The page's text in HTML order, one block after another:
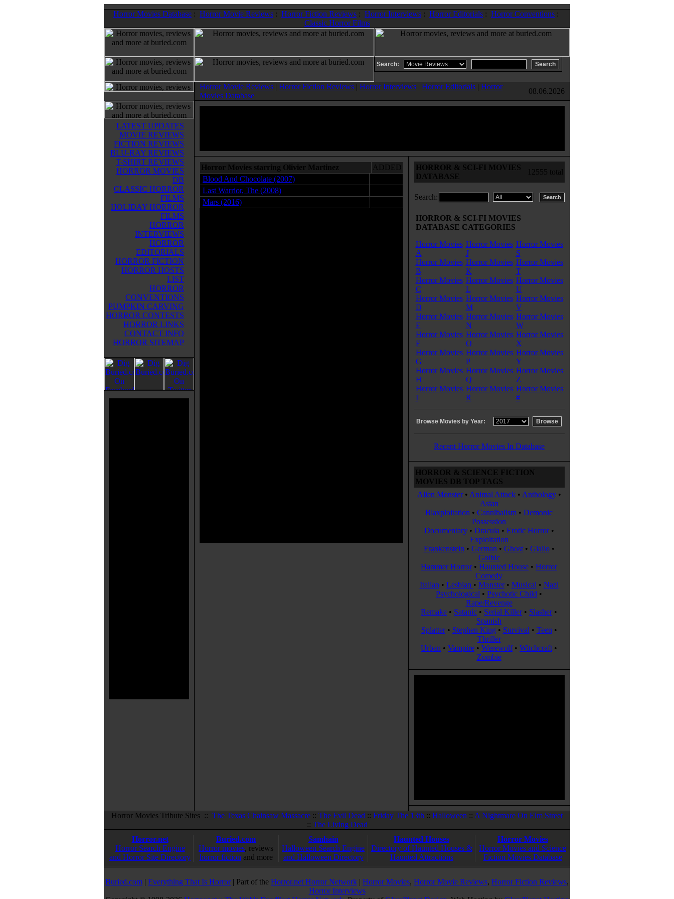
Horror Movies Database : Horror Movie Reviews : Horror Fiction Reviews : Horror Interviews : Horror Editorials : Horror Conventions :
Classic Horror Films
Search:
Horror Movie Reviews | Horror Fiction Reviews | Horror Interviews | Horror Editorials | Horror
Movies Database
08.06.2026
LATEST UPDATES
MOVIE REVIEWS
FICTION REVIEWS
BLU-RAY REVIEWS
T-SHIRT REVIEWS
HORROR MOVIES
DB
CLASSIC HORROR
FILMS
HOLIDAY HORROR
FILMS
HORROR
INTERVIEWS
HORROR
EDITORIALS
HORROR FICTION
HORROR HOSTS
LIST
HORROR
CONVENTIONS
PUMPKIN CARVING
HORROR CONTESTS
HORROR LINKS
CONTACT INFO
HORROR SITEMAP
Horror Movies starring Olivier Martinez
ADDED
Blood And Chocolate (2007)
Last Warrior, The (2008)
Mars (2016)
HORROR & SCI-FI MOVIES
DATABASE
12555 total
Search:
HORROR & SCI-FI MOVIES
DATABASE CATEGORIES
Horror Movies
A
Horror Movies
B
Horror Movies
C
Horror Movies
D
Horror Movies
E
Horror Movies
F
Horror Movies
G
Horror Movies
H
Horror Movies
I
Horror Movies
J
Horror Movies
K
Horror Movies
L
Horror Movies
M
Horror Movies
N
Horror Movies
O
Horror Movies
P
Horror Movies
Q
Horror Movies
R
Horror Movies
S
Horror Movies
T
Horror Movies
U
Horror Movies
V
Horror Movies
W
Horror Movies
X
Horror Movies
Y
Horror Movies
Z
Horror Movies
#
Browse Movies by Year:
Recent Horror Movies In Database
HORROR & SCIENCE FICTION
MOVIES DB TOP TAGS
Alien Monster• Animal Attack• Anthology•
Asian
Blaxploitation • Cannibalism • Demonic
Possession
Documentary• Dracula • Erotic Horror•
Exploitation
Frankenstein • German • Ghost• Giallo•
Gothic
Hammer Horror• Haunted House • Horror
Comedy
Italian • Lesbian • Monster• Musical • Nazi
Psychological • Psychotic Child •
Rape/Revenge
Remake • Satanic • Serial Killer• Slasher•
Spanish
Splatter• Stephen King• Survival • Teen •
Thriller
Urban • Vampire • Werewolf• Witchcraft •
Zombie
Horror Movies Tribute Sites :: The Texas Chainsaw Massacre :: The Evil Dead :: Friday The 13th :: Halloween :: A Nightmare On Elm Street
:: The Living Dead
Horror.net
Horror Search Engine
and Horror Site Directory
Buried.com
Horror movies, reviews
horror fiction and more
Samhain
Halloween Search Engine
and Halloween Directory
Haunted Houses
Directory of Haunted Houses &
Haunted Attractions
Horror Movies
Horror Movies and Science
Fiction Movies Database
Buried.com | Everything That Is Horror| Part of the Horror.net Horror Network | Horror Movies, Horror Movie Reviews, Horror Fiction Reviews,
Horror Interviews